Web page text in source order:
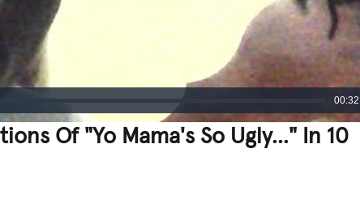
00:32
Of "Yo Mama's So Ugly..." In 10